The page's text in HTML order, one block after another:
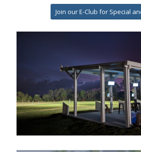
Join our E-Club for Special